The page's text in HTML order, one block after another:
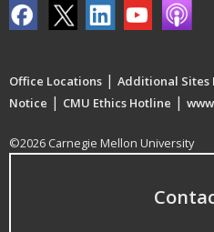
Office Locations | Additional Sites
Notice | CMU Ethics Hotline |
©2026 Carnegie Mellon University